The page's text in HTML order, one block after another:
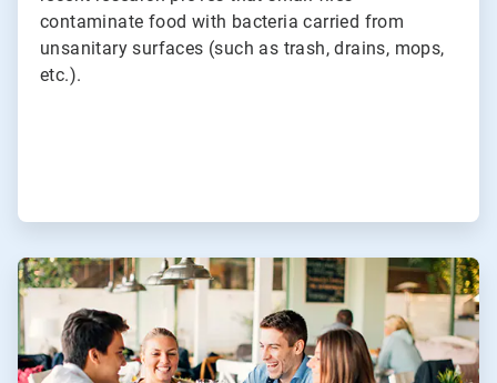
contaminate food with bacteria carried from
unsanitary surfaces (such as trash, drains, mops,
etc.).
ArticleTile
2
of
3